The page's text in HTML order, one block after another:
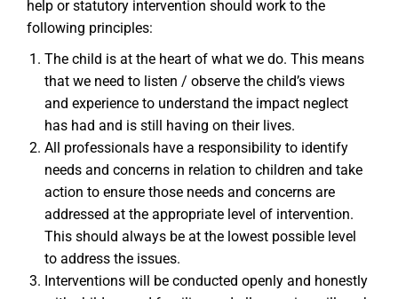
help or statutory intervention should work to the
following principles:
The child is at the heart of what we do. This means
that we need to listen / observe the child’s views
and experience to understand the impact neglect
has had and is still having on their lives.
All professionals have a responsibility to identify
needs and concerns in relation to children and take
action to ensure those needs and concerns are
addressed at the appropriate level of intervention.
This should always be at the lowest possible level
to address the issues.
Interventions will be conducted openly and honestly